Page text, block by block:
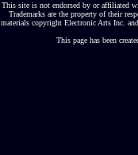
This site is not endorsed by or affiliated
Trademarks are the property of their
materials copyright Electronic Arts Inc.
This page has been